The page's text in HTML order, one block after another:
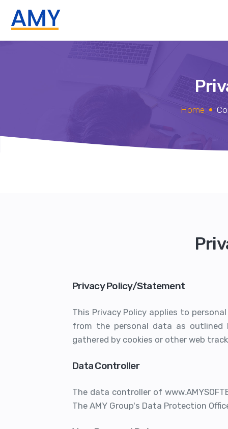
Home
Privacy Policy/Statement
This Privacy Policy applies to
from the personal data as
gathered by cookies or other web
Data Controller
The data controller of
The AMY Group's Data Protection